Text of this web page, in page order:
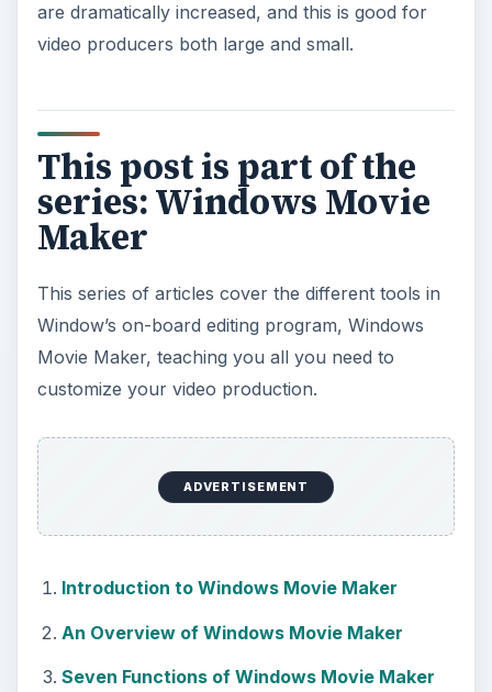
are dramatically increased, and this is good for
video producers both large and small.
This post is part of the
series: Windows Movie
Maker
This series of articles cover the different tools in
Window’s on-board editing program, Windows
Movie Maker, teaching you all you need to
customize your video production.
ADVERTISEMENT
Introduction to Windows Movie Maker
An Overview of Windows Movie Maker
Seven Functions of Windows Movie Maker